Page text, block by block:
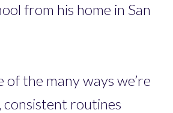
from his home in San
of the many ways we’re
consistent routines